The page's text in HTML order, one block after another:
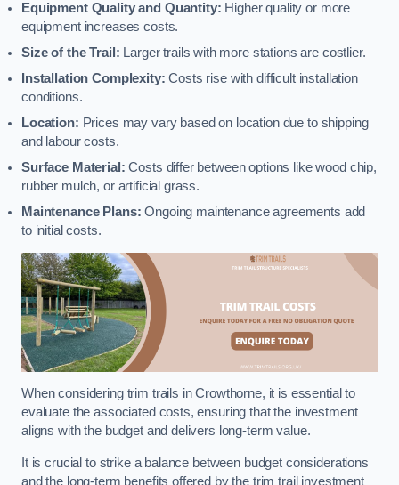
Equipment Quality and Quantity: Higher quality or more
equipment increases costs.
Size of the Trail: Larger trails with more stations are costlier.
Installation Complexity: Costs rise with difficult installation
conditions.
Location: Prices may vary based on location due to shipping
and labour costs.
Surface Material: Costs differ between options like wood chip,
rubber mulch, or artificial grass.
Maintenance Plans: Ongoing maintenance agreements add
to initial costs.
When considering trim trails in Crowthorne, it is essential to
evaluate the associated costs, ensuring that the investment
aligns with the budget and delivers long-term value.
It is crucial to strike a balance between budget considerations
and the long-term benefits offered by the trim trail investment